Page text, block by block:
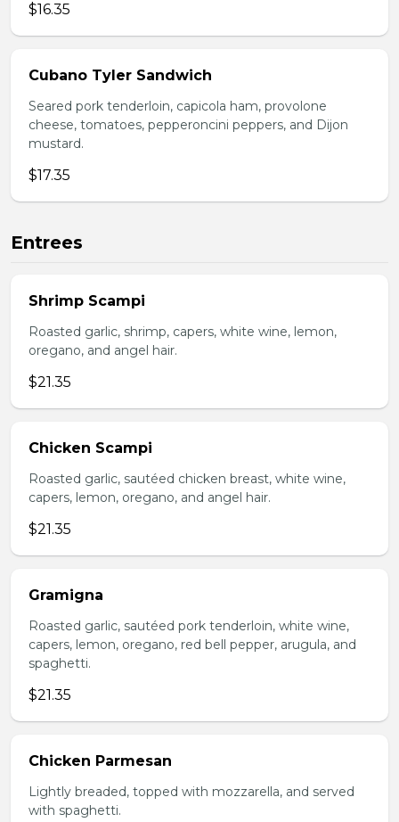
$16.35
Cubano Tyler Sandwich
Seared pork tenderloin, capicola ham, provolone
cheese, tomatoes, pepperoncini peppers, and Dijon
mustard.
$17.35
Entrees
Shrimp Scampi
Roasted garlic, shrimp, capers, white wine, lemon,
oregano, and angel hair.
$21.35
Chicken Scampi
Roasted garlic, sautéed chicken breast, white wine,
capers, lemon, oregano, and angel hair.
$21.35
Gramigna
Roasted garlic, sautéed pork tenderloin, white wine,
capers, lemon, oregano, red bell pepper, arugula, and
spaghetti.
$21.35
Chicken Parmesan
Lightly breaded, topped with mozzarella, and served
with spaghetti.